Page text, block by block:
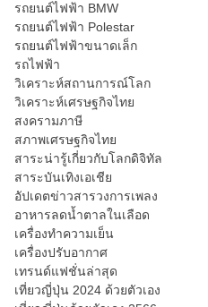
รถยนต์ไฟฟ้า BMW
รถยนต์ไฟฟ้า Polestar
รถยนต์ไฟฟ้าขนาดเล็ก
รถไฟฟ้า
วิเคราะห์สถานการณ์โลก
วิเคราะห์เศรษฐกิจไทย
สงครามภาษี
สภาพเศรษฐกิจไทย
สาระน่ารู้เกี่ยวกับโลกดิจิทัล
สาระบันเทิงเอเชีย
อัปเดตข่าวสารวงการเพลง
อาหารลดน้ำตาลในเลือด
เครื่องทำความเย็น
เครื่องปรับอากาศ
เทรนด์แฟชั่นล่าสุด
เที่ยวญี่ปุ่น 2024 ด้วยตัวเอง